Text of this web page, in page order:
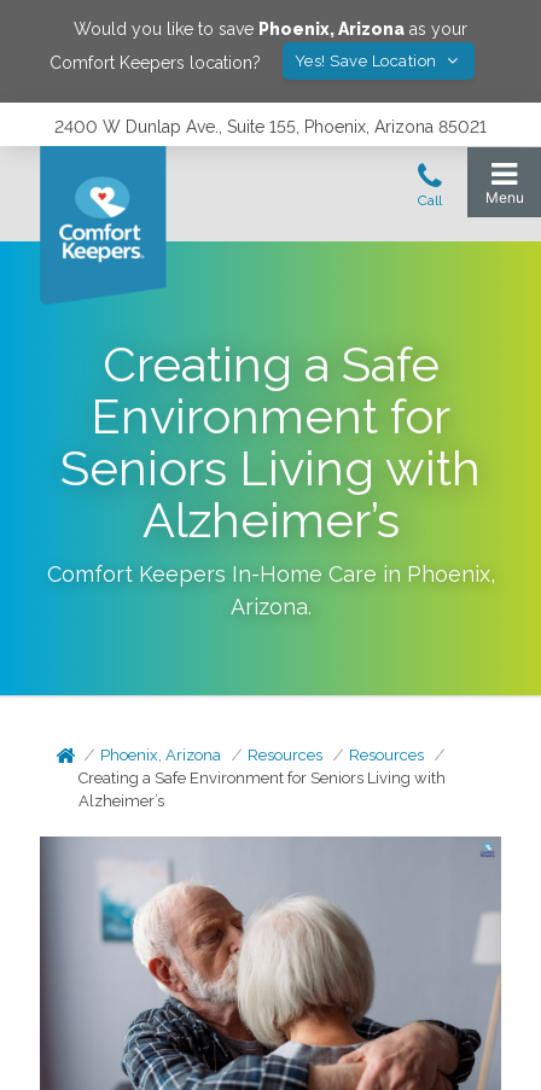
Would you like to save Phoenix,Arizona as your
Comfort Keepers location?
Yes! Save Location
2400 W Dunlap Ave., Suite 155, Phoenix, Arizona 85021
Creating a Safe
Environment for
Seniors Living with
Alzheimer’s
Comfort Keepers In-Home Care in Phoenix,
Arizona.
Phoenix, Arizona Resources
Resources
Creating a Safe Environment for Seniors Living with
Alzheimer’s